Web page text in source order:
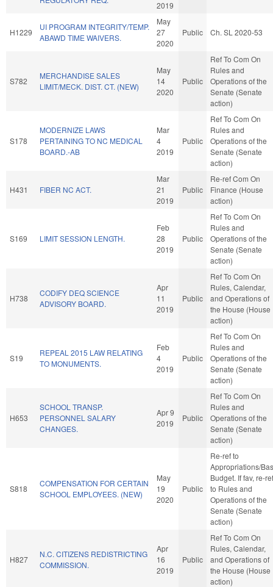
2019
H1229
UI PROGRAM INTEGRITY/TEMP.
ABAWD TIME WAIVERS.
May
27
2020
Public Ch. SL 2020-53
S782
MERCHANDISE SALES
LIMIT/MECK. DIST. CT. (NEW)
May
14
2020
Public
Ref To Com On
Rules and
Operations of the
Senate (Senate
action)
S178
MODERNIZE LAWS
PERTAINING TO NC MEDICAL
BOARD.-AB
Mar
4
2019
Public
Ref To Com On
Rules and
Operations of the
Senate (Senate
action)
H431 FIBER NC ACT.
Mar
21
2019
Public
Re-ref Com On
Finance (House
action)
S169 LIMIT SESSION LENGTH.
Feb
28
2019
Public
Ref To Com On
Rules and
Operations of the
Senate (Senate
action)
H738
CODIFY DEQ SCIENCE
ADVISORY BOARD.
Apr
11
2019
Public
Ref To Com On
Rules, Calendar,
and Operations of
the House (House
action)
S19
REPEAL 2015 LAW RELATING
TO MONUMENTS.
Feb
4
2019
Public
Ref To Com On
Rules and
Operations of the
Senate (Senate
action)
H653
SCHOOL TRANSP.
PERSONNEL SALARY
CHANGES.
Apr 9
2019
Public
Ref To Com On
Rules and
Operations of the
Senate (Senate
action)
S818
COMPENSATION FOR CERTAIN
SCHOOL EMPLOYEES. (NEW)
May
19
2020
Public
Re-ref to
Appropriations/
Budget. If fav, re-ref
to Rules and
Operations of the
Senate (Senate
action)
H827
N.C. CITIZENS REDISTRICTING
COMMISSION.
Apr
16
2019
Public
Ref To Com On
Rules, Calendar,
and Operations of
the House (House
action)